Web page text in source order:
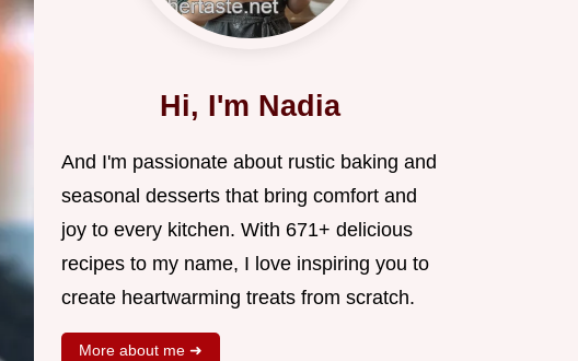
Hi, I'm Nadia
And I'm passionate about rustic baking and
seasonal desserts that bring comfort and
joy to every kitchen. With 671+ delicious
recipes to my name, I love inspiring you to
create heartwarming treats from scratch.
More about me ➜